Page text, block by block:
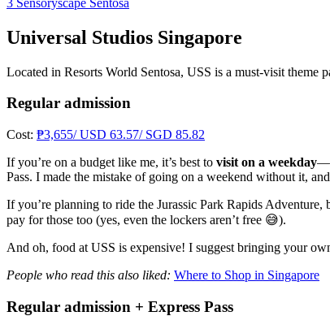
Universal Studios Singapore
Located in Resorts World Sentosa, USS is a must-visit
Regular admission
Cost: ₱3,655/ USD 63.57/ SGD 85.82
If you’re on a budget like me, it’s best to visit on a weekday
Pass. I made the mistake of going on a weekend without it,
If you’re planning to ride the Jurassic Park Rapids
pay for those too (yes, even the lockers aren’t free 😅).
And oh, food at USS is expensive! I suggest bringing your
People who read this also liked: Where to Shop in Singapore
Regular admission + Express Pass